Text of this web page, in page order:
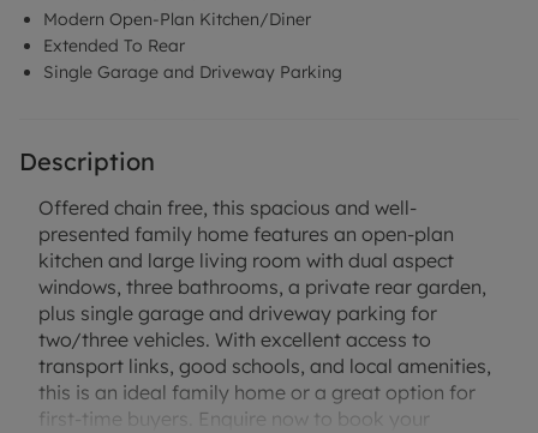
Modern Open-Plan Kitchen/Diner
Extended To Rear
Single Garage and Driveway Parking
Description
Offered chain free, this spacious and well-
presented family home features an open-plan
kitchen and large living room with dual aspect
windows, three bathrooms, a private rear garden,
plus single garage and driveway parking for
two/three vehicles. With excellent access to
transport links, good schools, and local amenities,
this is an ideal family home or a great option for
first-time buyers. Enquire now to book your